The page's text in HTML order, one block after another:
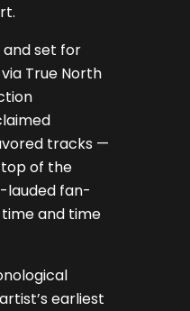
set for
True North
tracks —
of the
lauded fan-
and time
earliest